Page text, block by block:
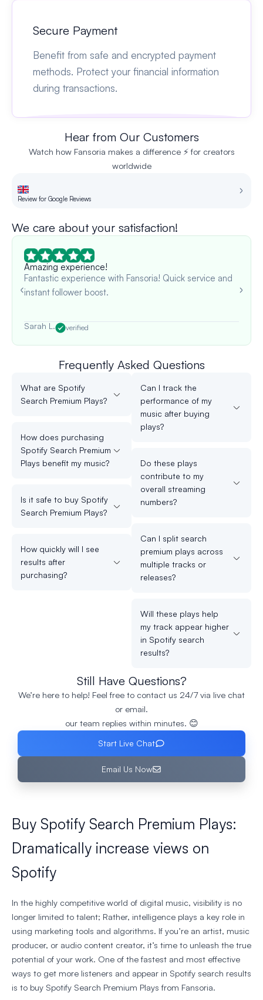
Secure Payment
Benefit from safe and encrypted payment
methods. Protect your financial information
during transactions.
Hear from Our Customers
Watch how Fansoria makes a difference ⚡ for creators
worldwide
Review for Google Reviews
We care about your satisfaction!
Amazing experience!
Fantastic experience with Fansoria! Quick service and
instant follower boost.
Sarah L. verified
Frequently Asked Questions
What are Spotify
Search Premium Plays?
How does purchasing
Spotify Search Premium
Plays benefit my music?
Is it safe to buy Spotify
Search Premium Plays?
How quickly will I see
results after
purchasing?
Can I track the
performance of my
music after buying
plays?
Do these plays
contribute to my
overall streaming
numbers?
Can I split search
premium plays across
multiple tracks or
releases?
Will these plays help
my track appear higher
in Spotify search
results?
Still Have Questions?
We’re here to help! Feel free to contact us 24/7 via live chat
or email.
our team replies within minutes. 😊
Start Live Chat
Email Us Now
Buy Spotify Search Premium Plays:
Dramatically increase views on
Spotify
In the highly competitive world of digital music, visibility is no
longer limited to talent; Rather, intelligence plays a key role in
using marketing tools and algorithms. If you’re an artist, music
producer, or audio content creator, it’s time to unleash the true
potential of your work. One of the fastest and most effective
ways to get more listeners and appear in Spotify search results
is to buy Spotify Search Premium Plays from Fansoria.